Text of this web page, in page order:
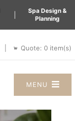
Spa Design &
Planning
Quote: 0 item(s)
MENU